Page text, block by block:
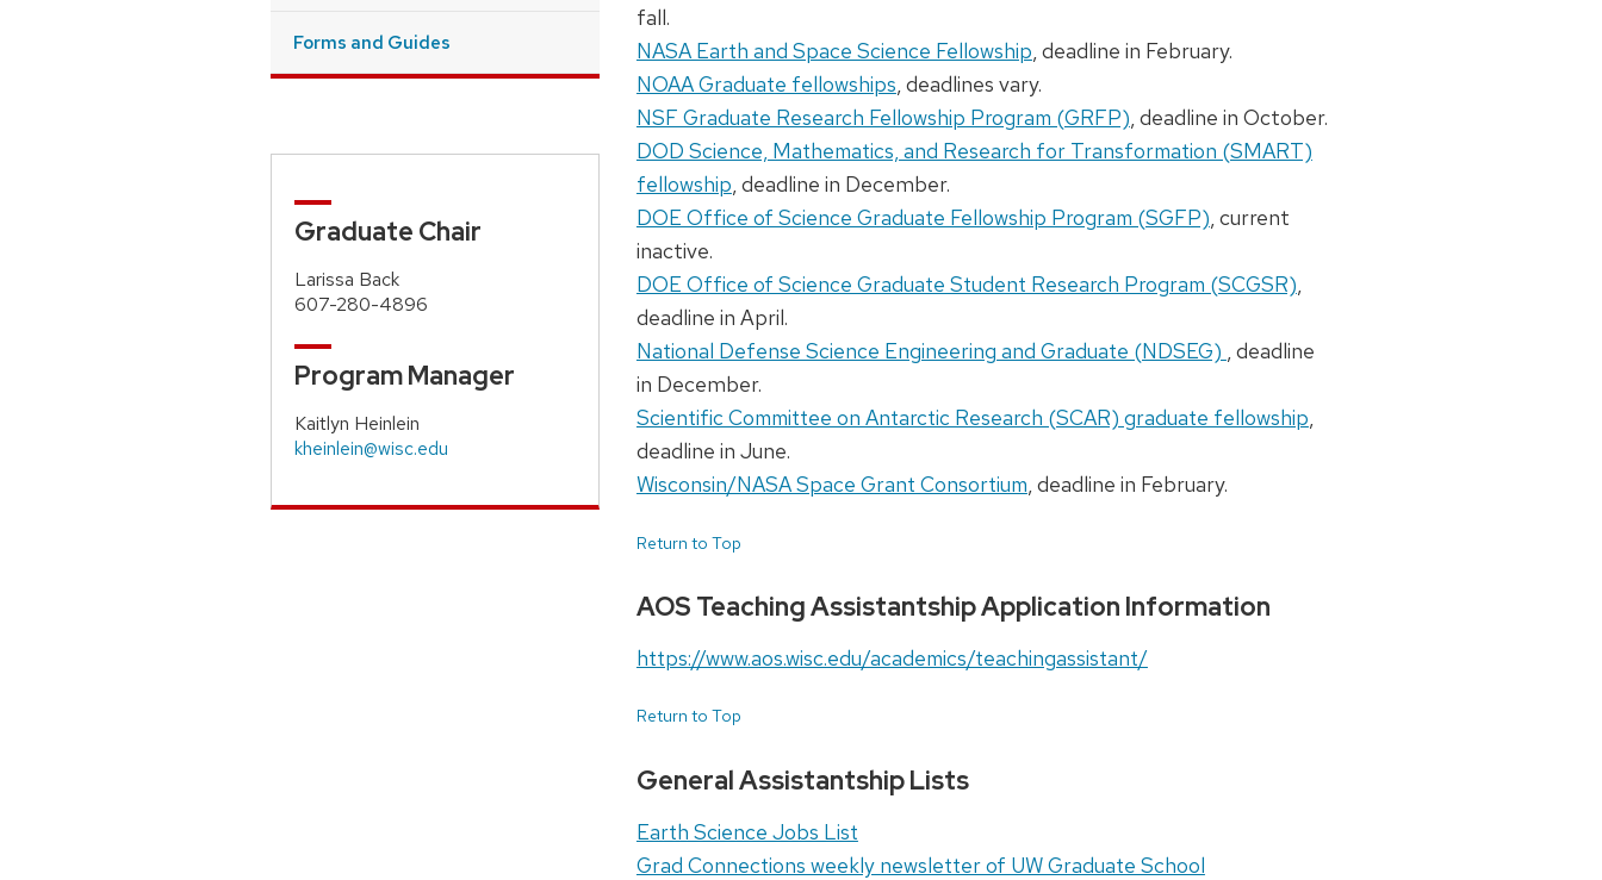
fall.
NASA Earth and Space Science Fellowship, deadline in February.
NOAA Graduate fellowships, deadlines vary.
NSF Graduate Research Fellowship Program (GRFP), deadline in October.
DOD Science, Mathematics, and Research for Transformation (SMART)
fellowship, deadline in December.
DOE Office of Science Graduate Fellowship Program (SGFP), current
inactive.
DOE Office of Science Graduate Student Research Program (SCGSR),
deadline in April.
National Defense Science Engineering and Graduate (NDSEG) , deadline
in December.
Scientific Committee on Antarctic Research (SCAR) graduate fellowship,
deadline in June.
Wisconsin/NASA Space Grant Consortium, deadline in February.
Return to Top
AOS Teaching Assistantship Application Information
https://www.aos.wisc.edu/academics/teachingassistant/
Return to Top
General Assistantship Lists
Earth Science Jobs List
Grad Connections weekly newsletter of UW Graduate School
Forms and Guides
Graduate Chair
Larissa Back
607-280-4896
Program Manager
Kaitlyn Heinlein
kheinlein@wisc.edu